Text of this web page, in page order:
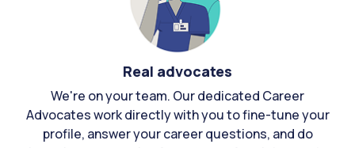
Real advocates
We're on your team. Our dedicated Career
Advocates work directly with you to fine-tune your
profile, answer your career questions, and do